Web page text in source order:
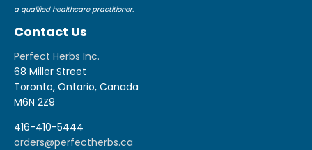
a qualified healthcare practitioner.
Contact Us
Perfect Herbs Inc.
68 Miller Street
Toronto, Ontario, Canada
M6N 2Z9
416-410-5444
orders@perfectherbs.ca